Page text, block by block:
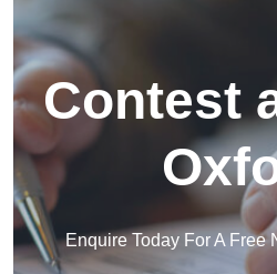
Contest
Enquire Today For A Free